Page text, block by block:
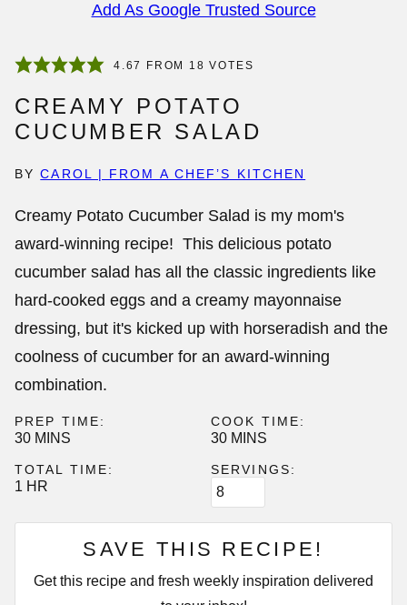
Add As Google Trusted Source
4.67 FROM 18 VOTES
CREAMY POTATO
CUCUMBER SALAD
BYCAROL | FROM A CHEF’S KITCHEN
Creamy Potato Cucumber Salad is my mom's
award-winning recipe! This delicious potato
cucumber salad has all the classic ingredients like
hard-cooked eggs and a creamy mayonnaise
dressing, but it's kicked up with horseradish and the
coolness of cucumber for an award-winning
combination.
PREP TIME:
30MINUTES
MINS
COOK TIME:
30MINUTES
MINS
TOTAL TIME:
1 HOUR
HR
SERVINGS:
SAVE THIS RECIPE!
Get this recipe and fresh weekly inspiration delivered